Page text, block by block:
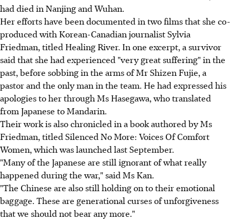
had died in Nanjing and Wuhan.
Her efforts have been documented in two films that she co-
produced with Korean-Canadian journalist Sylvia
Friedman, titled Healing River. In one excerpt, a survivor
said that she had experienced "very great suffering" in the
past, before sobbing in the arms of Mr Shizen Fujie, a
pastor and the only man in the team. He had expressed his
apologies to her through Ms Hasegawa, who translated
from Japanese to Mandarin.
Their work is also chronicled in a book authored by Ms
Friedman, titled Silenced No More: Voices Of Comfort
Women, which was launched last September.
"Many of the Japanese are still ignorant of what really
happened during the war," said Ms Kan.
"The Chinese are also still holding on to their emotional
baggage. These are generational curses of unforgiveness
that we should not bear any more."